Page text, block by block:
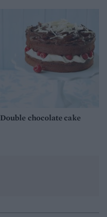
Double chocolate cake